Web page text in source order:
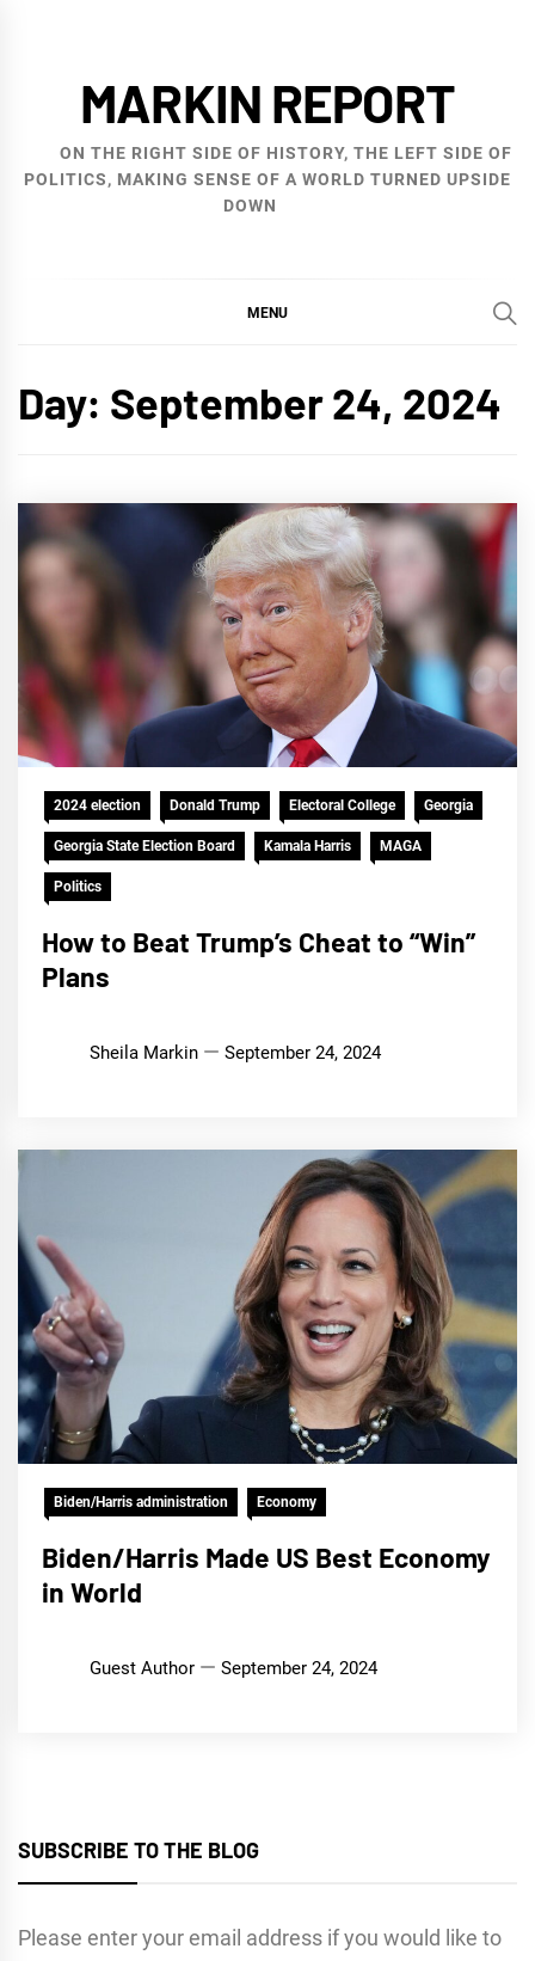
MARKIN REPORT
ON THE RIGHT SIDE OF HISTORY, THE LEFT SIDE OF
POLITICS, MAKING SENSE OF A WORLD TURNED UPSIDE
DOWN
MENU
Day: September 24, 2024
2024 election Donald Trump Electoral College Georgia
Georgia State Election Board Kamala Harris MAGA
Politics
How to Beat Trump’s Cheat to “Win”
Plans
Sheila Markin September 24, 2024
Biden/Harris administration Economy
Biden/Harris Made US Best Economy
in World
Guest Author September 24, 2024
SUBSCRIBE TO THE BLOG
Please enter your email address if you would like to